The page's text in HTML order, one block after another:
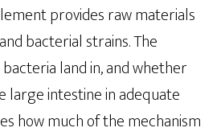
provides raw materials
bacterial strains. The
land in, and whether
large intestine in adequate
how much of the mechanism